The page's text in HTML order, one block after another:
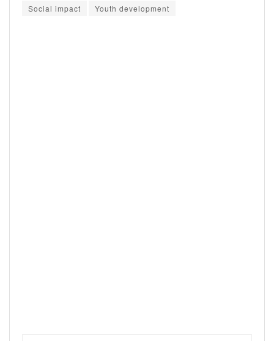
Social impact
Youth development